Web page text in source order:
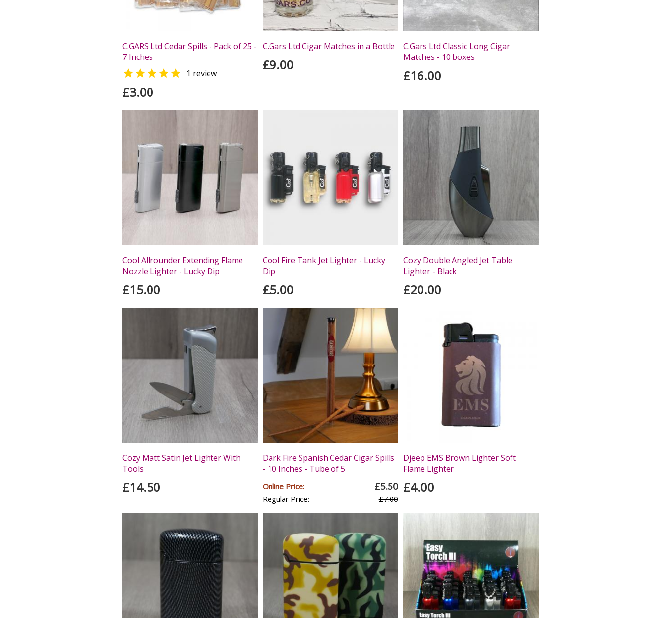
C.GARS Ltd Cedar Spills - Pack of 25 -
7 Inches
 1 review
£3.00
C.Gars Ltd Cigar Matches in a Bottle
£9.00
C.Gars Ltd Classic Long Cigar
Matches - 10 boxes
£16.00
Cool Allrounder Extending Flame
Nozzle Lighter - Lucky Dip
£15.00
Cool Fire Tank Jet Lighter - Lucky
Dip
£5.00
Cozy Double Angled Jet Table
Lighter - Black
£20.00
Cozy Matt Satin Jet Lighter With
Tools
£14.50
Dark Fire Spanish Cedar Cigar Spills
- 10 Inches - Tube of 5
Online Price: £5.50
Regular Price: £7.00
Djeep EMS Brown Lighter Soft
Flame Lighter
£4.00